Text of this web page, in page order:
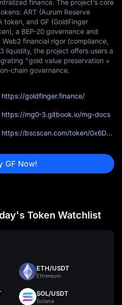
finance. The project’s core
ART (Aurum Reserve
token, and GF (GoldFinger
a BEP-20 governance and
financial rigor (compliance,
liquidity, the project offers users a
"gold value preservation +
chain governance.
https://goldfinger.finance/
https://mg0-3.gitbook.io/mg-docs
https://bscscan.com/token/0x6Db461da03b8Ad06319fF2aF985E1C8dFcC004e0
GF Now!
Token Watchlist
ETH/USDT
Ethereum
SOL/USDT
Solana